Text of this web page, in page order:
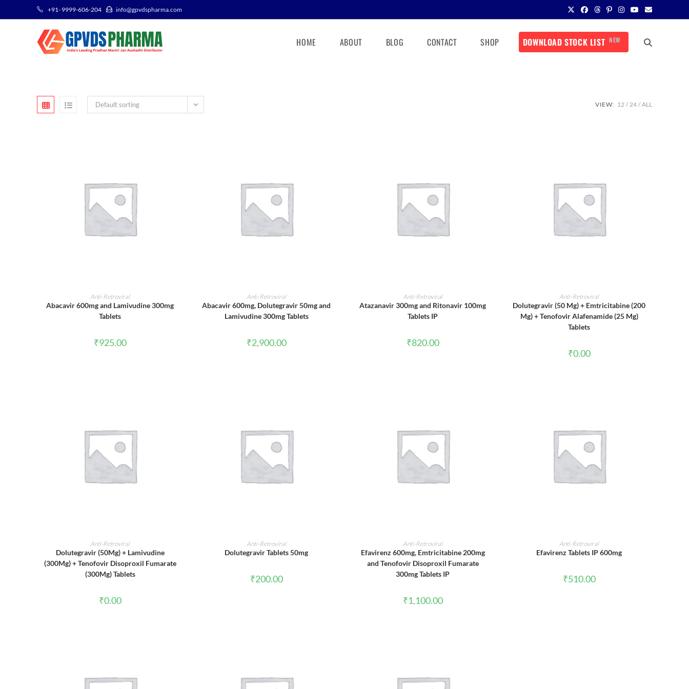
+91- 9999-606-204 info@gpvdspharma.com
HOME ABOUT BLOG CONTACT SHOP DOWNLOAD STOCK LIST NEW
Default sorting VIEW: 12 24 ALL
ADD TO CART
Anti-Retroviral
Abacavir 600mg and Lamivudine 300mg
Tablets
₹925.00
ADD TO CART
Anti-Retroviral
Abacavir 600mg, Dolutegravir 50mg and
Lamivudine 300mg Tablets
₹2,900.00
ADD TO CART
Anti-Retroviral
Atazanavir 300mg and Ritonavir 100mg
Tablets IP
₹820.00
ADD TO CART
Anti-Retroviral
Dolutegravir (50 Mg) + Emtricitabine (200
Mg) + Tenofovir Alafenamide (25 Mg)
Tablets
₹0.00
ADD TO CART
Anti-Retroviral
Dolutegravir (50Mg) + Lamivudine
(300Mg) + Tenofovir Disoproxil Fumarate
(300Mg) Tablets
₹0.00
ADD TO CART
Anti-Retroviral
Dolutegravir Tablets 50mg
₹200.00
ADD TO CART
Anti-Retroviral
Efavirenz 600mg, Emtricitabine 200mg
and Tenofovir Disoproxil Fumarate
300mg Tablets IP
₹1,100.00
ADD TO CART
Anti-Retroviral
Efavirenz Tablets IP 600mg
₹510.00